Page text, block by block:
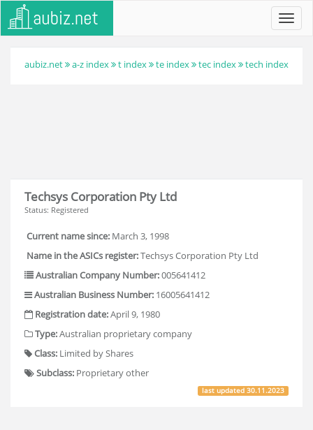
aubiz.net a-z index t index te index tec index tech index
Techsys Corporation Pty Ltd
Status: Registered
Current name since: March 3, 1998
Name in the ASICs register:Techsys Corporation Pty Ltd
Australian Company Number:005641412
Australian Business Number: 16005641412
Registration date:April 9, 1980
Type:Australian proprietary company
Class: Limited by Shares
Subclass: Proprietary other
last updated30.11.2023